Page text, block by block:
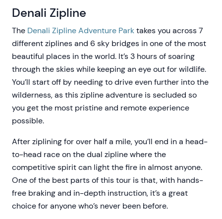
Denali Zipline
The Denali Zipline Adventure Parktakes you across 7
different ziplines and 6 sky bridges in one of the most
beautiful places in the world. It’s 3 hours of soaring
through the skies while keeping an eye out for wildlife.
You’ll start off by needing to drive even further into the
wilderness, as this zipline adventure is secluded so
you get the most pristine and remote experience
possible.
After ziplining for over half a mile, you’ll end in a head-
to-head race on the dual zipline where the
competitive spirit can light the fire in almost anyone.
One of the best parts of this tour is that, with hands-
free braking and in-depth instruction, it’s a great
choice for anyone who’s never been before.